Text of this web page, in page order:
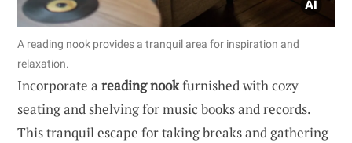
A reading nook provides a tranquil area for inspiration and
relaxation.
Incorporate a reading nookfurnished with cozy
seating and shelving for music books and records.
This tranquil escape for taking breaks and gathering